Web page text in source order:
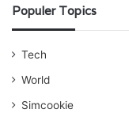
Populer Topics
Tech
World
Simcookie